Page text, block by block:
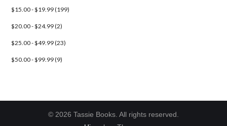
$15.00 - $19.99 (199)
$20.00 - $24.99 (2)
$25.00 - $49.99 (23)
$50.00 - $99.99 (9)
© 2026 Tassie Books. All rights reserved.